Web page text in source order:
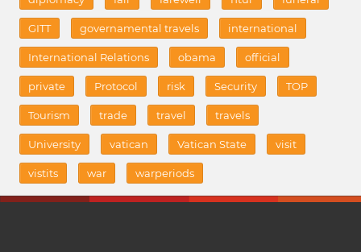
GITT governamental travels international
International Relations obama official
private Protocol risk Security TOP
Tourism trade travel travels
University vatican Vatican State visit
vistits war warperiods